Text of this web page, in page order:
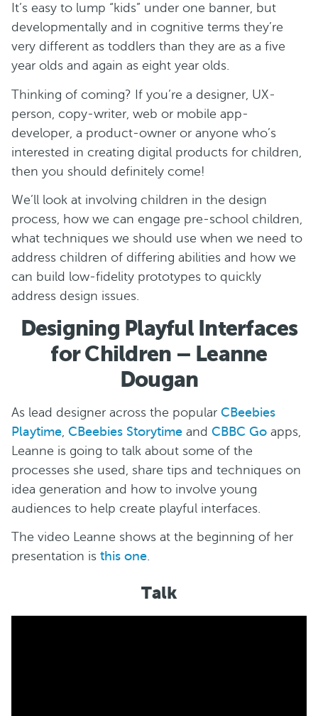
It’s easy to lump “kids” under one banner, but
developmentally and in cognitive terms they’re
very different as toddlers than they are as a five
year olds and again as eight year olds.
Thinking of coming? If you’re a designer, UX-
person, copy-writer, web or mobile app-
developer, a product-owner or anyone who’s
interested in creating digital products for children,
then you should definitely come!
We’ll look at involving children in the design
process, how we can engage pre-school children,
what techniques we should use when we need to
address children of differing abilities and how we
can build low-fidelity prototypes to quickly
address design issues.
Designing Playful Interfaces
for Children – Leanne
Dougan
As lead designer across the popular CBeebies
Playtime CBeebies Storytime and CBBC Go apps,
Leanne is going to talk about some of the
processes she used, share tips and techniques on
idea generation and how to involve young
audiences to help create playful interfaces.
The video Leanne shows at the beginning of her
presentation is this one.
Talk